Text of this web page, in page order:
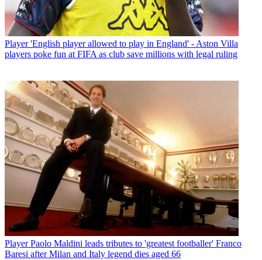
Player 'English player allowed to play in England' - Aston Villa
players poke fun at FIFA as club save millions with legal ruling
Player Paolo Maldini leads tributes to 'greatest footballer' Franco
Baresi after Milan and Italy legend dies aged 66